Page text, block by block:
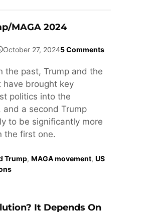
MAGA 2024
October 27, 20245 Comments
the past, Trump and the
have brought key
politics into the
and a second Trump
to be significantly more
the first one.
Trump, MAGA movement, US
It Depends On